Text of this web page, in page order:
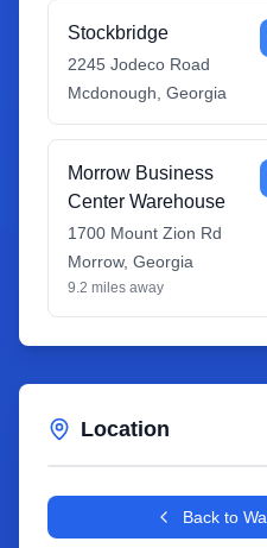
Stockbridge
2245 Jodeco Road
Mcdonough Georgia
Morrow Business
Center Warehouse
1700 Mount Zion Rd
Morrow, Georgia
9.2 miles away
Location
+
−
Back to